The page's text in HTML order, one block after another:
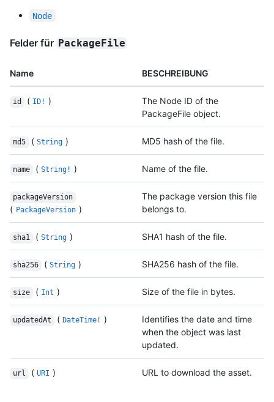
Node
Felder für PackageFile
Name BESCHREIBUNG
id ( ID! )
The Node ID of the
PackageFile object.
md5 ( String ) MD5 hash of the file.
name ( String! ) Name of the file.
packageVersion
( PackageVersion )
The package version this file
belongs to.
sha1 ( String ) SHA1 hash of the file.
sha256 ( String ) SHA256 hash of the file.
size ( Int ) Size of the file in bytes.
updatedAt ( DateTime! )
Identifies the date and time
when the object was last
updated.
url ( URI ) URL to download the asset.